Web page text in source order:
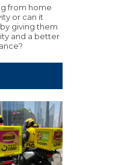
from home
or can it
giving them
and a better